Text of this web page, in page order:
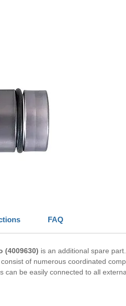
FAQ
(4009630) is an additional spare part.
of numerous coordinated
be easily connected to all